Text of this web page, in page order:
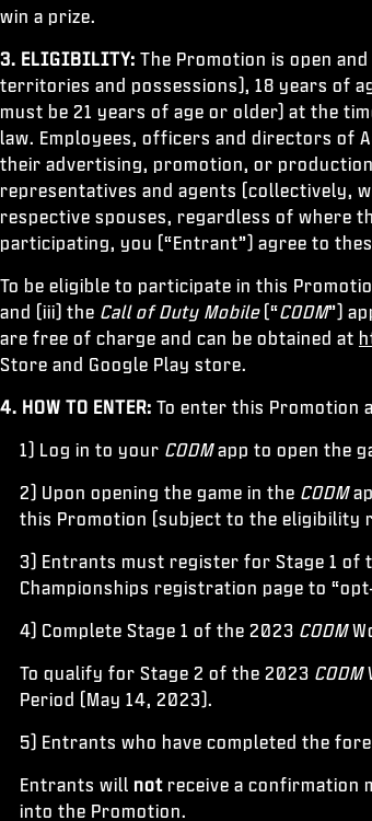
win a prize.
3. ELIGIBILITY: The Promotion is open
territories and possessions), 18 years of
must be 21 years of age or older) at the
law. Employees, officers and directors of
their advertising, promotion, or
representatives and agents (collectively,
respective spouses, regardless of where
participating, you (“Entrant”) agree to
To be eligible to participate in this
and (iii) the Call of Duty Mobile(“CODM”)
are free of charge and can be obtained at
Store and Google Play store.
4. HOW TO ENTER: To enter this Promotion
1) Log in to your CODMapp to open the
2) Upon opening the game in the CODM
this Promotion (subject to the eligibility
3) Entrants must register for Stage 1 of
Championships registration page to
4) Complete Stage 1 of the 2023 CODM
To qualify for Stage 2 of the 2023 CODM
Period (May 14, 2023).
5) Entrants who have completed the
Entrants will not receive a confirmation
into the Promotion.